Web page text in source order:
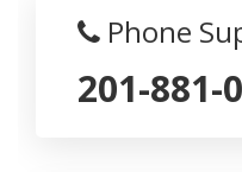
Phone
201-881-